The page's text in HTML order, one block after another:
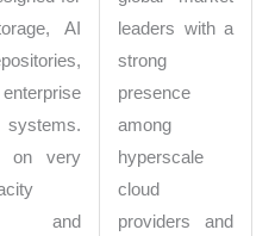
AI
on very
and
leaders with a
strong
presence
among
hyperscale
cloud
providers and